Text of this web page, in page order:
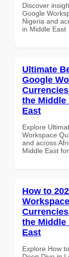
Discover
Google
Nigeria and
in Middle East
Ultimate
Google
the Middle
East
Explore
Workspace
and across
Middle East
How to
the Middle
East
Explore How